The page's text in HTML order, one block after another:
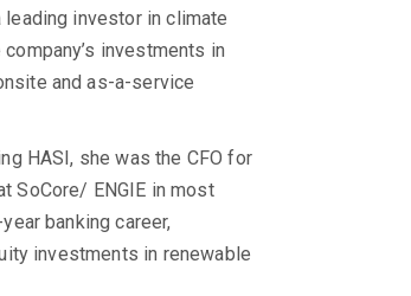
leading investor in climate
investments in
and as-a-service
HASI, she was the CFO for
SoCore/ ENGIE in most
banking career,
investments in renewable